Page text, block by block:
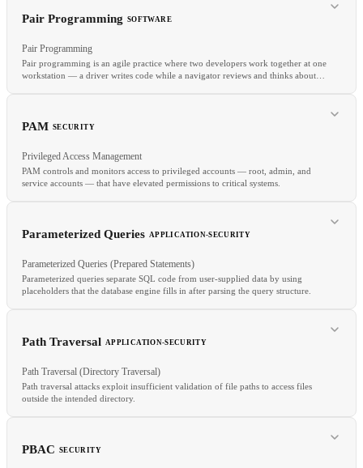
RELATED
OpsGenie
Pair Programming SOFTWARE
Pair Programming
Pair programming is an agile practice where two developers work together at one
workstation — a driver writes code while a navigator reviews and thinks about
Code Review Trunk-Based Dev
PAM SECURITY
Privileged Access Management
PAM controls and monitors access to privileged accounts — root, admin, and
service accounts — that have elevated permissions to critical systems.
IAM JIT Access
Parameterized Queries APPLICATION-SECURITY
Parameterized Queries (Prepared Statements)
Parameterized queries separate SQL code from user-supplied data by using
placeholders that the database engine fills in after parsing the query structure.
RELATED
Path Traversal APPLICATION-SECURITY
Path Traversal (Directory Traversal)
Path traversal attacks exploit insufficient validation of file paths to access files
outside the intended directory.
PBAC SECURITY